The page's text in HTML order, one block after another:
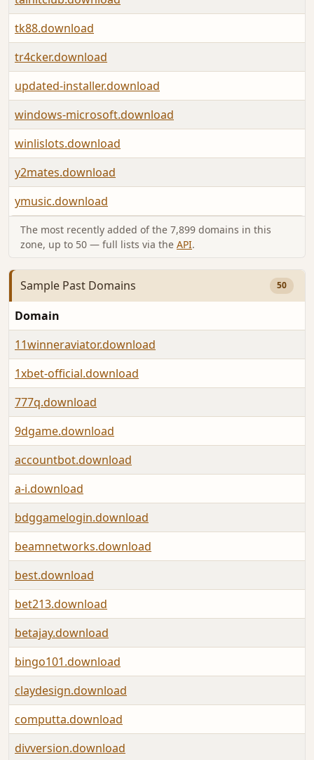
tk88.download
tr4cker.download
updated-installer.download
windows-microsoft.download
winlislots.download
y2mates.download
ymusic.download
The most recently added of the 7,899 domains in this
zone, up to 50 — full lists via the API.
Sample Past Domains 50
Domain
11winneraviator.download
1xbet-official.download
777q.download
9dgame.download
accountbot.download
a-i.download
bdggamelogin.download
beamnetworks.download
best.download
bet213.download
betajay.download
bingo101.download
claydesign.download
computta.download
divversion.download